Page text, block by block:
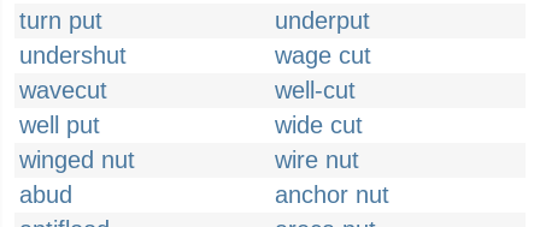
turn put
underput
undershut
wage cut
wavecut
well-cut
well put
wide cut
winged nut
wire nut
abud
anchor nut